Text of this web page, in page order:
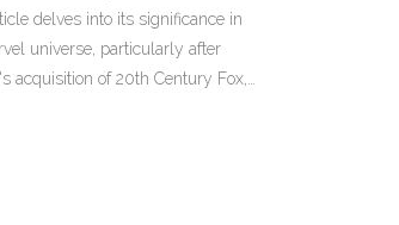
delves into its significance in
universe, particularly after
acquisition of 20th Century Fox,